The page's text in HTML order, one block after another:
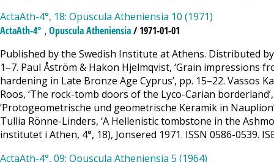
ActaAth-4°, 18: Opuscula Atheniensia 10 (1971)
ActaAth-4° , Opuscula Atheniensia/ 1971-01-01
Published by the Swedish Institute at Athens. Distributed
1–7. Paul Åström & Hakon Hjelmqvist, ‘Grain impressions
hardening in Late Bronze Age Cyprus’, pp. 15–22. Vassos
Roos, ‘The rock-tomb doors of the Lyco-Carian
‘Protogeometrische und geometrische Keramik in
Tullia Rönne-Linders, ‘A Hellenistic tombstone in the
institutet i Athen, 4°, 18), Jonsered 1971. ISSN 0586-0539.
ActaAth-4°, 09: Opuscula Atheniensia 5 (1964)